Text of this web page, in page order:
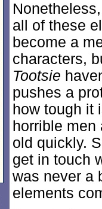
all of these
become a
characters,
Tootsie
pushes a
how tough it
horrible
old quickly.
get in touch
was never a
elements